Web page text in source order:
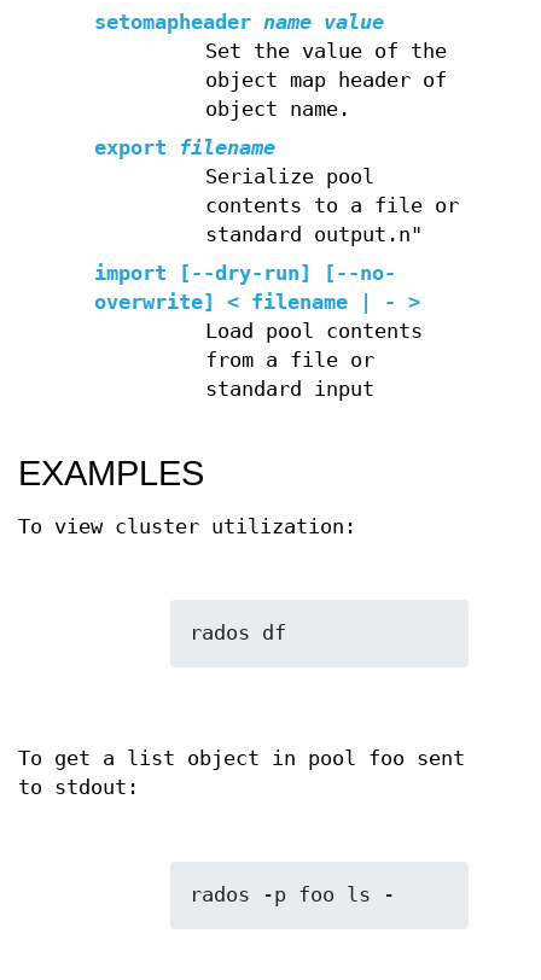
setomapheader name value
Set the value of the
object map header of
object name.
export
filename
Serialize pool
contents to a file or
standard output.n"
import [--dry-run] [--no-
overwrite] < filename | - >
Load pool contents
from a file or
standard input
EXAMPLES
To view cluster utilization:
To get a list object in pool foo sent
to stdout: